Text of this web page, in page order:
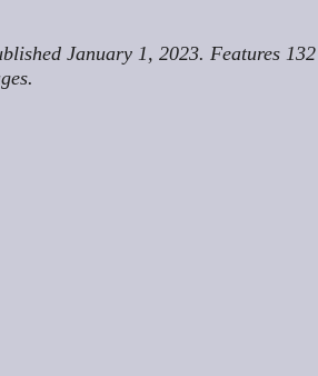
January 1, 2023. Features 132